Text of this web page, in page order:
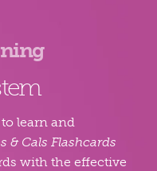
learn and
& Cals Flashcards
with the effective